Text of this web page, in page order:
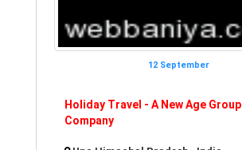
12 September
Holiday Travel - A New Age Group
Company